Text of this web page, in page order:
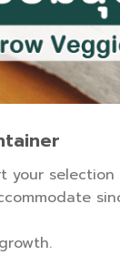
your